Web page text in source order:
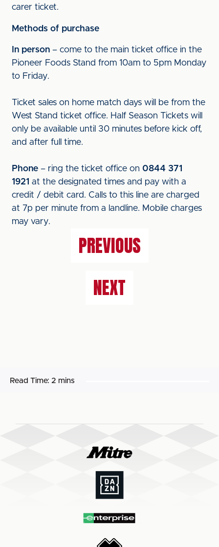
carer ticket.
Methods of purchase
In person – come to the main ticket office in the
Pioneer Foods Stand from 10am to 5pm Monday
to Friday.
Ticket sales on home match days will be from the
West Stand ticket office. Half Season Tickets will
only be available until 30 minutes before kick off,
and after full time.
Phone – ring the ticket office on 0844 371
1921 at the designated times and pay with a
credit / debit card. Calls to this line are charged
at 7p per minute from a landline. Mobile charges
may vary.
PREVIOUS
NEXT
Read Time: 2 mins